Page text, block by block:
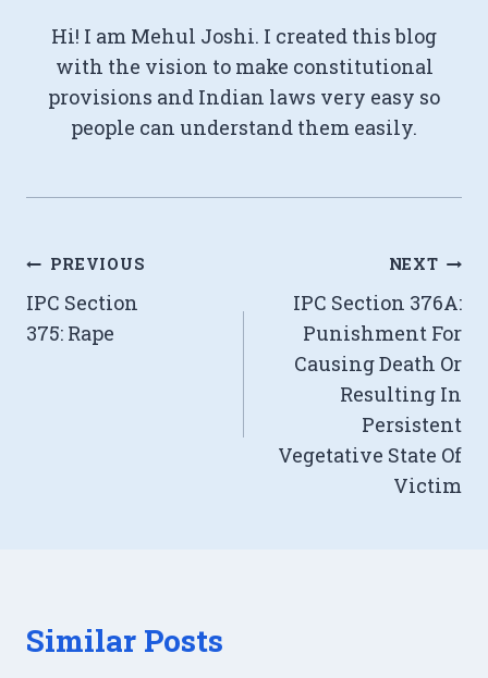
Hi! I am Mehul Joshi. I created this blog
with the vision to make constitutional
provisions and Indian laws very easy so
people can understand them easily.
Post
navigation
PREVIOUS
IPC Section
375: Rape
NEXT
IPC Section 376A:
Punishment For
Causing Death Or
Resulting In
Persistent
Vegetative State Of
Victim
Similar Posts